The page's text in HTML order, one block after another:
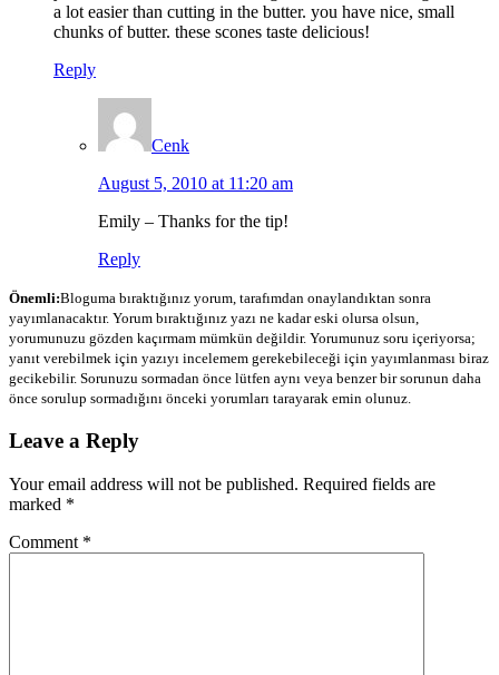
a lot easier than cutting in the butter. you have nice, small
chunks of butter. these scones taste delicious!
Reply
Cenk
August 5, 2010 at 11:20 am
Emily – Thanks for the tip!
Reply
Önemli:Bloguma bıraktığınız yorum, tarafımdan onaylandıktan sonra
yayımlanacaktır. Yorum bıraktığınız yazı ne kadar eski olursa olsun,
yorumunuzu gözden kaçırmam mümkün değildir. Yorumunuz soru içeriyorsa;
yanıt verebilmek için yazıyı incelemem gerekebileceği için yayımlanması biraz
gecikebilir. Sorunuzu sormadan önce lütfen aynı veya benzer bir sorunun daha
önce sorulup sormadığını önceki yorumları tarayarak emin olunuz.
Leave a Reply
Your email address will not be published. Required fields are
marked *
Comment *